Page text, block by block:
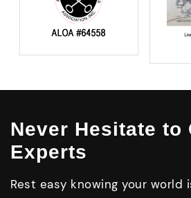
Never Hesitate to
Experts
Rest easy knowing your world